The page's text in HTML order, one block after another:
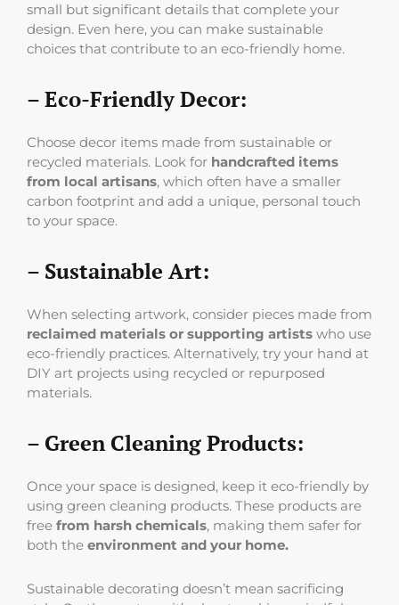
small but significant details that complete your
design. Even here, you can make sustainable
choices that contribute to an eco-friendly home.
– Eco-Friendly Decor:
Choose decor items made from sustainable or
recycled materials. Look for handcrafted items
from local artisans, which often have a smaller
carbon footprint and add a unique, personal touch
to your space.
– Sustainable Art:
When selecting artwork, consider pieces made from
reclaimed materials or supporting artists who use
eco-friendly practices. Alternatively, try your hand at
DIY art projects using recycled or repurposed
materials.
– Green Cleaning Products:
Once your space is designed, keep it eco-friendly by
using green cleaning products. These products are
free from harsh chemicals, making them safer for
both the environment and your home.
Sustainable decorating doesn’t mean sacrificing